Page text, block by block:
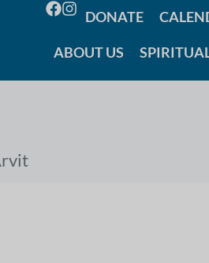
DONATE
ABOUT US